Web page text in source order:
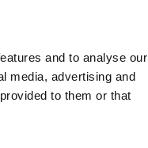
and to analyse our
media, advertising and
to them or that